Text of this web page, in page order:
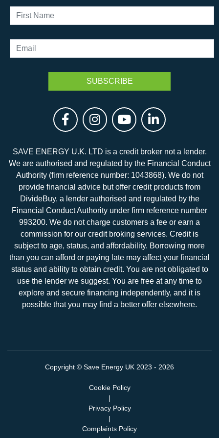
SAVE ENERGY U.K. LTD is a credit broker not a lender.
We are authorised and regulated by the Financial Conduct
Authority (firm reference number: 1043868). We do not
provide financial advice but offer credit products from
DivideBuy, a lender authorised and regulated by the
Financial Conduct Authority under firm reference number
993200. We do not charge customers a fee or earn a
commission for our credit broking services. Credit is
subject to age, status, and affordability. Borrowing more
than you can afford or paying late may affect your financial
status and ability to obtain credit. You are not obligated to
use the lender we suggest. You are free at any time to
explore and secure financing independently, and it is
possible that you may find a better offer elsewhere.
Copyright © Save Energy UK 2023 - 2026
Cookie Policy
|
Privacy Policy
|
Complaints Policy